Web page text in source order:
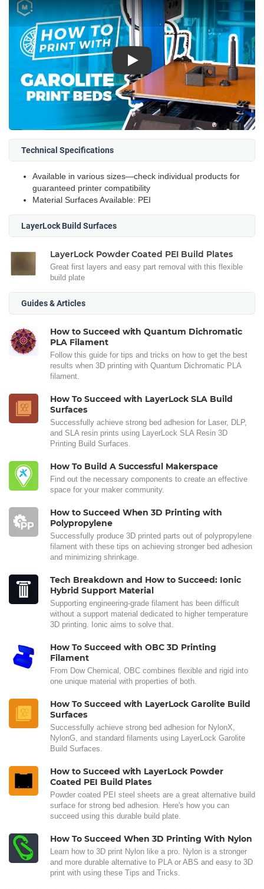
Play
Technical Specifications
Available in various sizes—check individual products for
guaranteed printer compatibility
Material Surfaces Available: PEI
LayerLock Build Surfaces
LayerLock Powder Coated PEI Build Plates
Great first layers and easy part removal with this flexible
build plate
Guides & Articles
How to Succeed with Quantum Dichromatic
PLA Filament
Follow this guide for tips and tricks on how to get the best
results when 3D printing with Quantum Dichromatic PLA
filament.
How To Succeed with LayerLock SLA Build
Surfaces
Successfully achieve strong bed adhesion for Laser, DLP,
and SLA resin prints using LayerLock SLA Resin 3D
Printing Build Surfaces.
How To Build A Successful Makerspace
Find out the necessary components to create an effective
space for your maker community.
How to Succeed When 3D Printing with
Polypropylene
Successfully produce 3D printed parts out of polypropylene
filament with these tips on achieving stronger bed adhesion
and minimizing shrinkage.
Tech Breakdown and How to Succeed: Ionic
Hybrid Support Material
Supporting engineering-grade filament has been difficult
without a support material dedicated to higher temperature
3D printing. Ionic aims to solve that.
How To Succeed with OBC 3D Printing
Filament
From Dow Chemical, OBC combines flexible and rigid into
one unique material with properties of both.
How To Succeed with LayerLock Garolite Build
Surfaces
Successfully achieve strong bed adhesion for NylonX,
NylonG, and standard filaments using LayerLock Garolite
Build Surfaces.
How to Succeed with LayerLock Powder
Coated PEI Build Plates
Powder coated PEI steel sheets are a great alternative build
surface for strong bed adhesion. Here's how you can
succeed using this durable build plate.
How To Succeed When 3D Printing With Nylon
Learn how to 3D print Nylon like a pro. Nylon is a stronger
and more durable alternative to PLA or ABS and easy to 3D
print with using these Tips and Tricks.